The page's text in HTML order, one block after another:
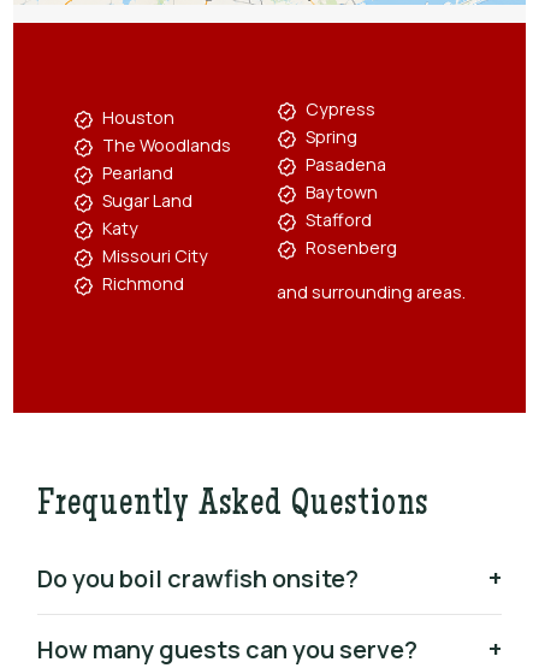
Houston
The Woodlands
Pearland
Sugar Land
Katy
Missouri City
Richmond
Cypress
Spring
Pasadena
Baytown
Stafford
Rosenberg
and surrounding areas.
Frequently Asked Questions
Do you boil crawfish onsite? +
How many guests can you serve? +